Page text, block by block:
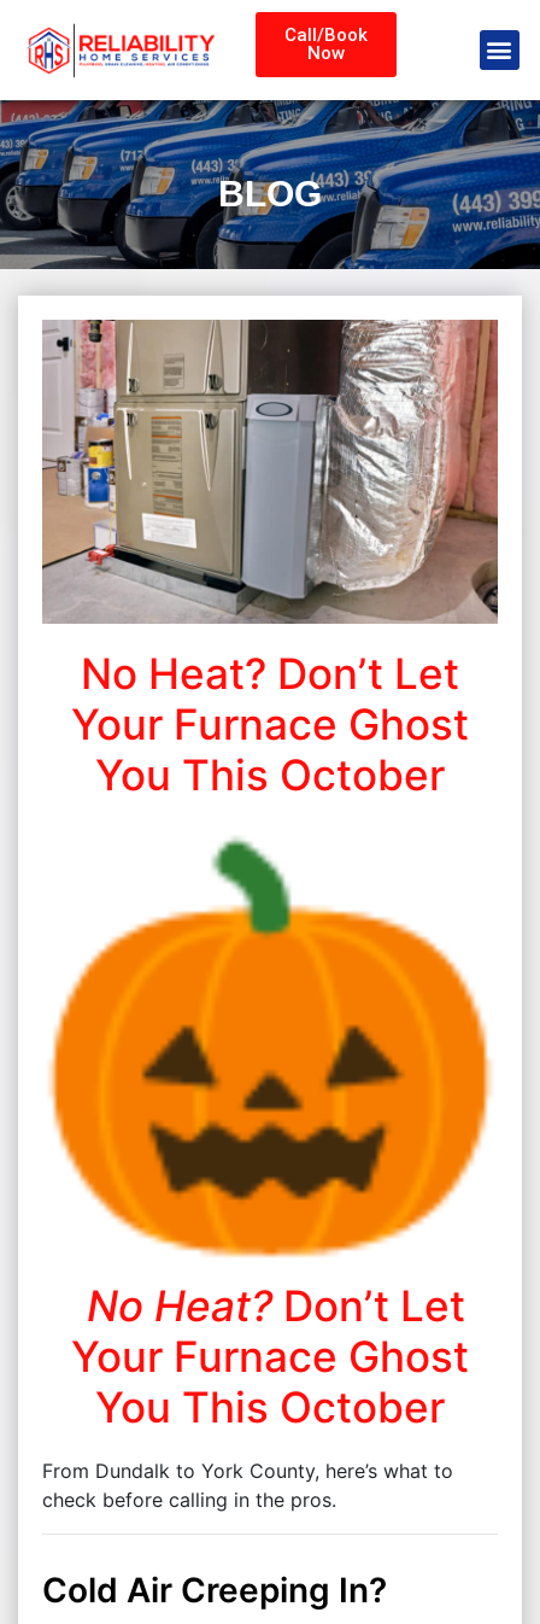
Call/Book
Now
BLOG
No Heat? Don’t Let
Your Furnace Ghost
You This October
No Heat?Don’t Let
Your Furnace Ghost
You This October
From Dundalk to York County, here’s what to
check before calling in the pros.
Cold Air Creeping In?